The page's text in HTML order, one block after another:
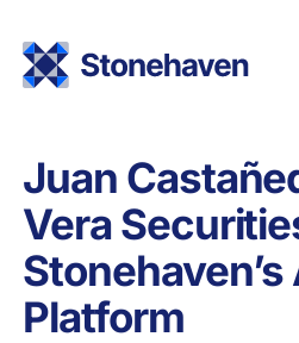
Juan
Vera
Platform